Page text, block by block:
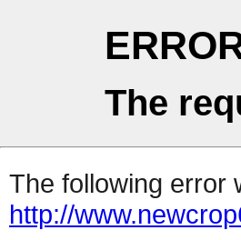
The
The following error
http://